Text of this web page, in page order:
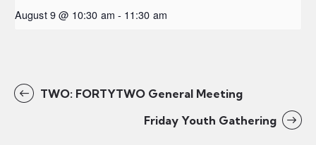
August 9 @ 10:30 am - 11:30 am
TWO: FORTYTWO General Meeting
Friday Youth Gathering